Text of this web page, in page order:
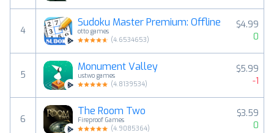
4
Sudoku Master Premium: Offline
otto games
(4.6534653)
$4.99
0
5
Monument Valley
ustwo games
(4.8139534)
$5.99
-1
6
The Room Two
Fireproof Games
(4.9085364)
$3.59
0